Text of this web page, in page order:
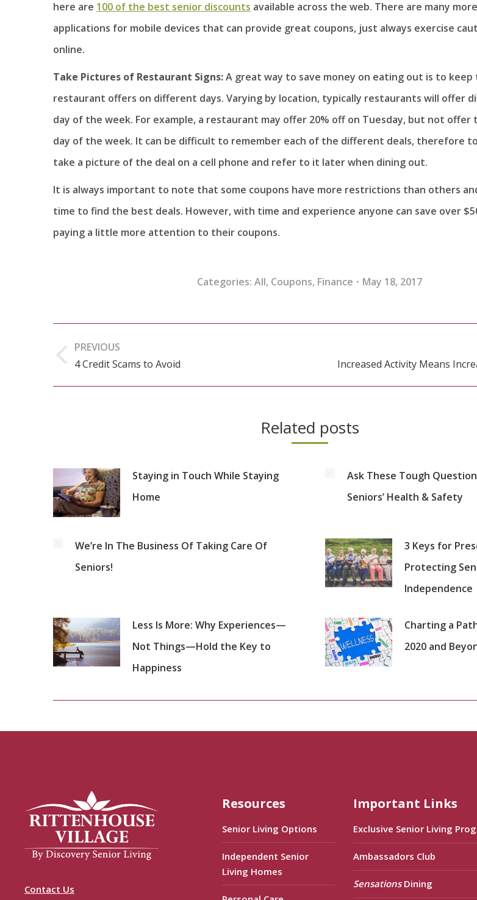
here are 100 of the best senior discounts available across the web. There are many
applications for mobile devices that can provide great coupons, just always exercise
online.
Take Pictures of Restaurant Signs:A great way to save money on eating out is to keep
restaurant offers on different days. Varying by location, typically restaurants will offer
day of the week. For example, a restaurant may offer 20% off on Tuesday, but not
day of the week. It can be difficult to remember each of the different deals, therefore
take a picture of the deal on a cell phone and refer to it later when dining out.
It is always important to note that some coupons have more restrictions than others
time to find the best deals. However, with time and experience anyone can save over
paying a little more attention to their coupons.
Categories: All, Coupons, Finance May 18, 2017
navigation
PREVIOUS
Previous
post:
4 Credit Scams to Avoid
Next
post:
Increased Activity Means
Related posts
Staying in Touch While Staying
Home
Ask These Tough
Seniors’ Health & Safety
We’re In The Business Of Taking Care Of
Seniors!
3 Keys for
Protecting
Independence
Less Is More: Why Experiences—
Not Things—Hold the Key to
Happiness
Charting a
2020 and
Contact Us
Resources
Senior Living Options
Independent Senior
Living Homes
Important Links
Exclusive Senior Living
Ambassadors Club
SensationsDining